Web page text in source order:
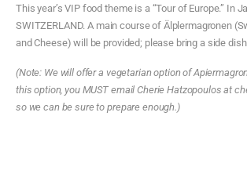
This year’s VIP food theme is a “Tour of Europe.” In
SWITZERLAND. A main course of Älplermagronen
and Cheese) will be provided; please bring a side
(Note: We will offer a vegetarian option of
this option, you MUST email Cherie Hatzopoulos at
so we can be sure to prepare enough.)